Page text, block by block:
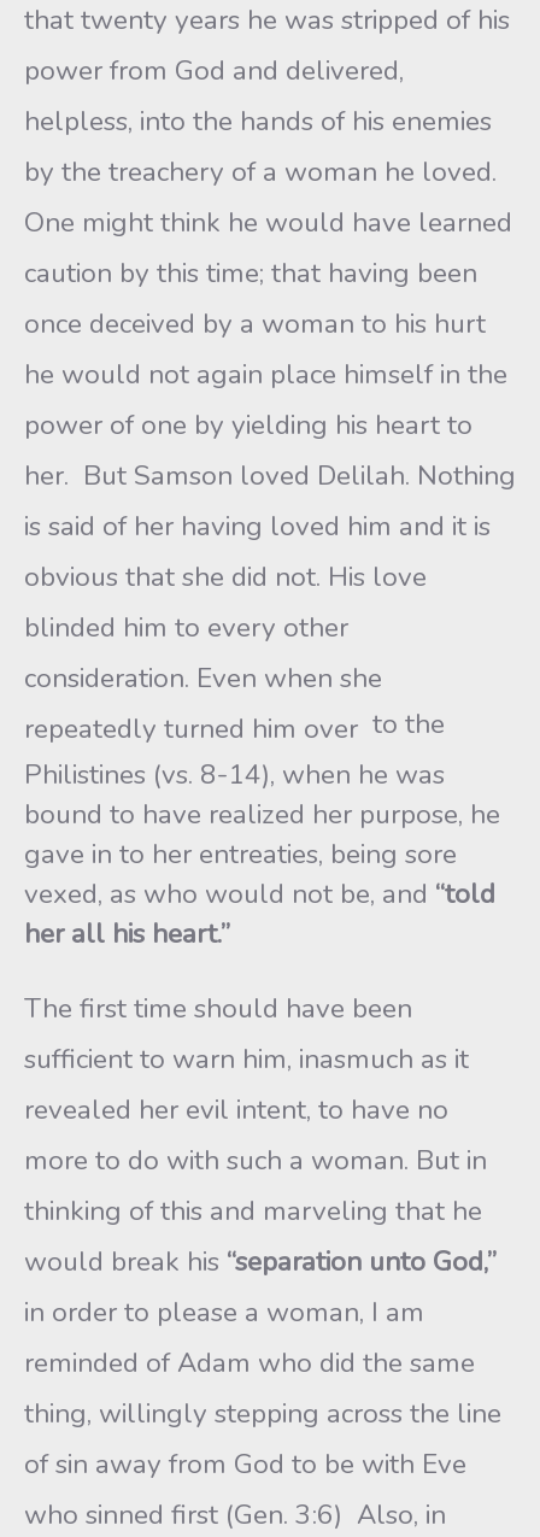
that twenty years he was stripped of his
power from God and delivered,
helpless, into the hands of his enemies
by the treachery of a woman he loved.
One might think he would have learned
caution by this time; that having been
once deceived by a woman to his hurt
he would not again place himself in the
power of one by yielding his heart to
her. But Samson loved Delilah. Nothing
is said of her having loved him and it is
obvious that she did not. His love
blinded him to every other
consideration. Even when she
repeatedly turned him over to the
Philistines (vs. 8-14), when he was
bound to have realized her purpose, he
gave in to her entreaties, being sore
vexed, as who would not be, and “told
her all his heart.”
The first time should have been
sufficient to warn him, inasmuch as it
revealed her evil intent, to have no
more to do with such a woman. But in
thinking of this and marveling that he
would break his “separation unto God,”
in order to please a woman, I am
reminded of Adam who did the same
thing, willingly stepping across the line
of sin away from God to be with Eve
who sinned first (Gen. 3:6) Also, in